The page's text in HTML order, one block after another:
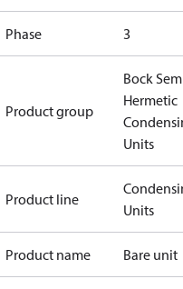
Phase 3
Product group
Bock
Hermetic
Units
Product line
Units
Product name Bare unit